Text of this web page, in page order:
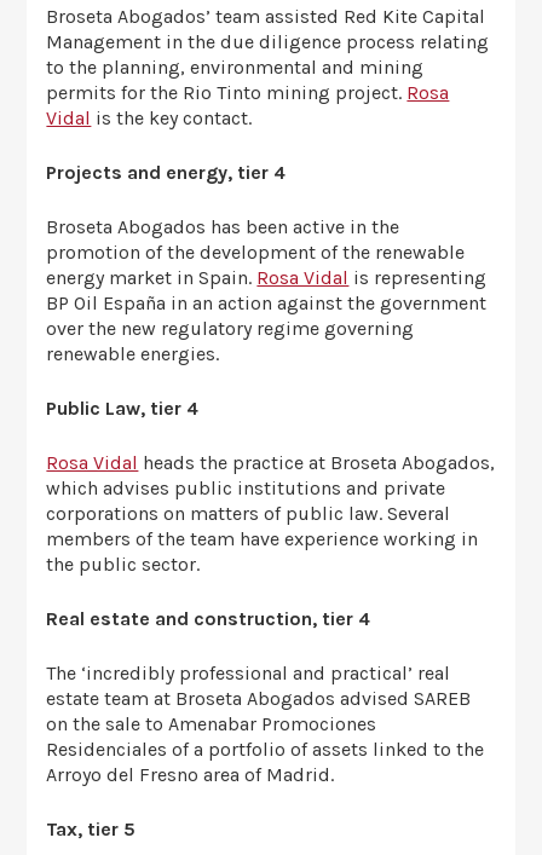
Broseta Abogados’ team assisted Red Kite Capital
Management in the due diligence process relating
to the planning, environmental and mining
permits for the Rio Tinto mining project. Rosa
Vidal is the key contact.
Projects and energy, tier 4
Broseta Abogados has been active in the
promotion of the development of the renewable
energy market in Spain. Rosa Vidal is representing
BP Oil España in an action against the government
over the new regulatory regime governing
renewable energies.
Public Law, tier 4
Rosa Vidal heads the practice at Broseta Abogados,
which advises public institutions and private
corporations on matters of public law. Several
members of the team have experience working in
the public sector.
Real estate and construction, tier 4
The ‘incredibly professional and practical’ real
estate team at Broseta Abogados advised SAREB
on the sale to Amenabar Promociones
Residenciales of a portfolio of assets linked to the
Arroyo del Fresno area of Madrid.
Tax, tier 5